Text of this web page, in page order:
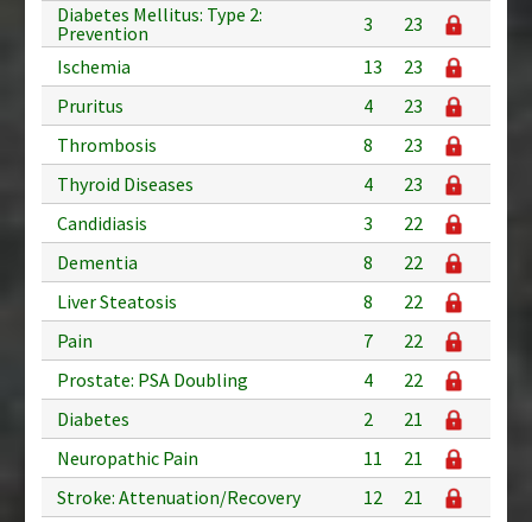
Diabetes Mellitus: Type 2:
Prevention
3
23
Ischemia
13
23
Pruritus
4
23
Thrombosis
8
23
Thyroid Diseases
4
23
Candidiasis
3
22
Dementia
8
22
Liver Steatosis
8
22
Pain
7
22
Prostate: PSA Doubling
4
22
Diabetes
2
21
Neuropathic Pain
11
21
Stroke: Attenuation/Recovery
12
21